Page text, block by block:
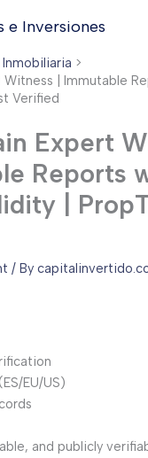
e Inversiones
Witness | Immutable
Verified
Expert
Reports
|
/ By
EU/US)
and publicly